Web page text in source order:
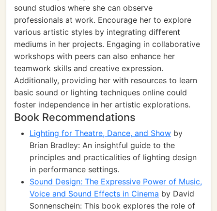
sound studios where she can observe
professionals at work. Encourage her to explore
various artistic styles by integrating different
mediums in her projects. Engaging in collaborative
workshops with peers can also enhance her
teamwork skills and creative expression.
Additionally, providing her with resources to learn
basic sound or lighting techniques online could
foster independence in her artistic explorations.
Book Recommendations
Lighting for Theatre, Dance, and Show by
Brian Bradley: An insightful guide to the
principles and practicalities of lighting design
in performance settings.
Sound Design: The Expressive Power of Music,
Voice and Sound Effects in Cinema by David
Sonnenschein: This book explores the role of